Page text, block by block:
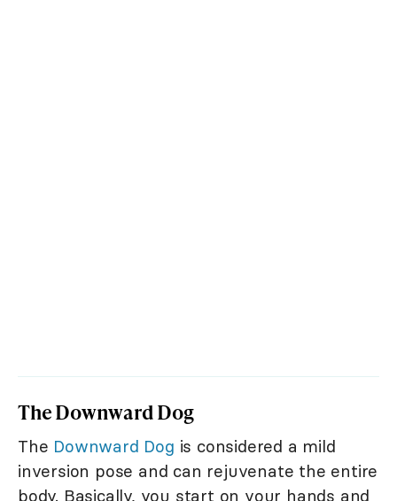
The Downward Dog
The Downward Dog is considered a mild
inversion pose and can rejuvenate the entire
body. Basically, you start on your hands and